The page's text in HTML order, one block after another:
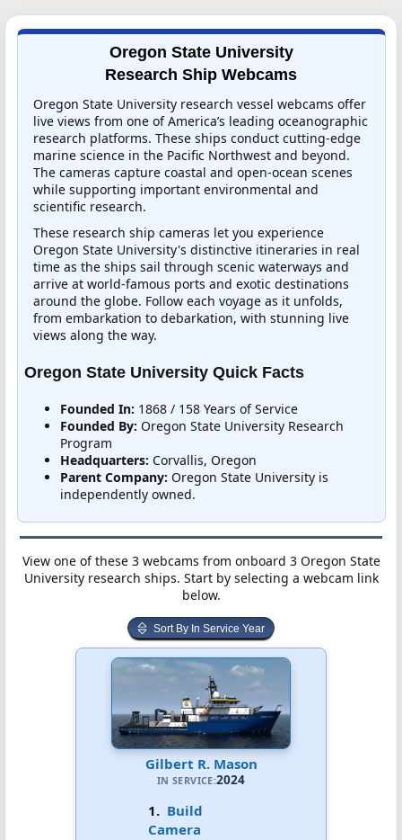
Oregon State University
Research Ship Webcams
Oregon State University research vessel webcams offer
live views from one of America’s leading oceanographic
research platforms. These ships conduct cutting-edge
marine science in the Pacific Northwest and beyond.
The cameras capture coastal and open-ocean scenes
while supporting important environmental and
scientific research.
These research ship cameras let you experience
Oregon State University's distinctive itineraries in real
time as the ships sail through scenic waterways and
arrive at world-famous ports and exotic destinations
around the globe. Follow each voyage as it unfolds,
from embarkation to debarkation, with stunning live
views along the way.
Oregon State University Quick Facts
Founded In: 1868 / 158 Years of Service
Founded By: Oregon State University Research
Program
Headquarters: Corvallis, Oregon
Parent Company: Oregon State University is
independently owned.
View one of these 3 webcams from onboard 3 Oregon State
University research ships. Start by selecting a webcam link
below.
Sort By In Service Year
Gilbert R. Mason
IN SERVICE:2024
1. Build
Camera